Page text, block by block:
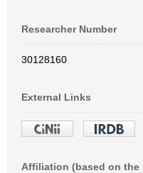
Researcher Number
30128160
External Links
Affiliation (based on the